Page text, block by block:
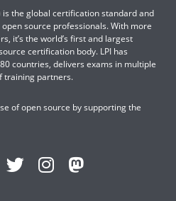
is the global certification standard and
source professionals. With more
it’s the world’s first and largest
certification body. LPI has
countries, delivers exams in multiple
training partners.
of open source by supporting the